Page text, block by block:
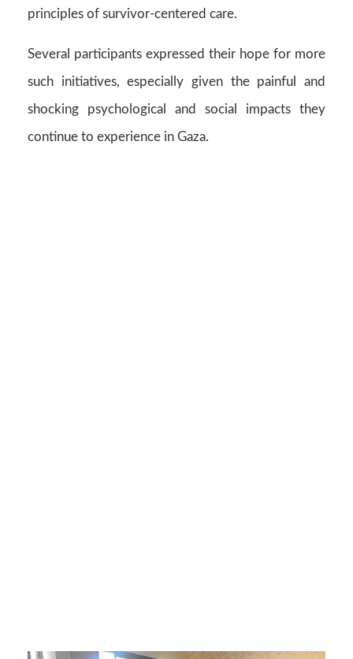
principles of survivor-centered care.
Several participants expressed their hope for more
such initiatives, especially given the painful and
shocking psychological and social impacts they
continue to experience in Gaza.